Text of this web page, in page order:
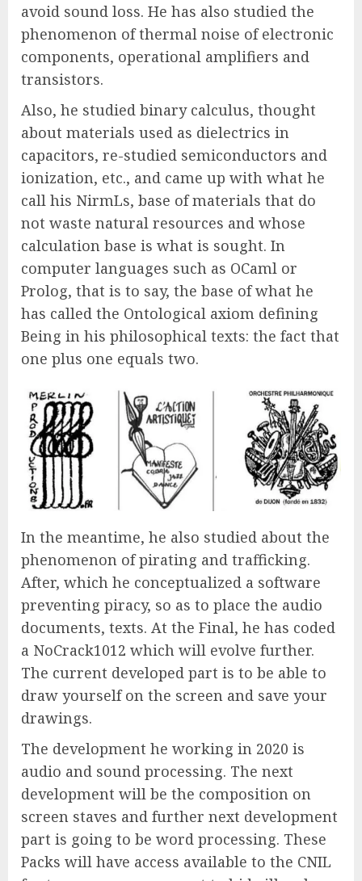
avoid sound loss. He has also studied the
phenomenon of thermal noise of electronic
components, operational amplifiers and
transistors.
Also, he studied binary calculus, thought
about materials used as dielectrics in
capacitors, re-studied semiconductors and
ionization, etc., and came up with what he
call his NirmLs, base of materials that do
not waste natural resources and whose
calculation base is what is sought. In
computer languages such as OCaml or
Prolog, that is to say, the base of what he
has called the Ontological axiom defining
Being in his philosophical texts: the fact that
one plus one equals two.
In the meantime, he also studied about the
phenomenon of pirating and trafficking.
After, which he conceptualized a software
preventing piracy, so as to place the audio
documents, texts. At the Final, he has coded
a NoCrack1012 which will evolve further.
The current developed part is to be able to
draw yourself on the screen and save your
drawings.
The development he working in 2020 is
audio and sound processing. The next
development will be the composition on
screen staves and further next development
part is going to be word processing. These
Packs will have access available to the CNIL